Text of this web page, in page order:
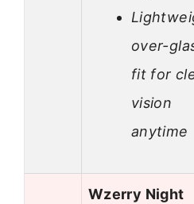
over-
fit for
vision
anytime
Wzerry Night